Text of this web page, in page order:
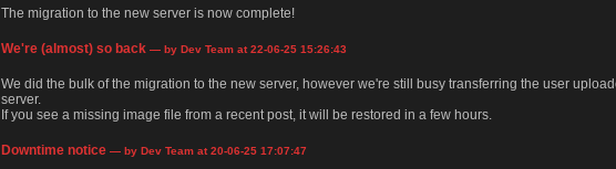
The migration to the new server is now complete!
We're (almost) so back — by Dev Team at 22-06-25 15:26:43
We did the bulk of the migration to the new server, however we're still busy transferring the user
server.
If you see a missing image file from a recent post, it will be restored in a few hours.
Downtime notice — by Dev Team at 20-06-25 17:07:47